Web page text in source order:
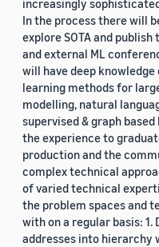
increasingly
In the process there will
explore SOTA and
and external ML
will have deep
learning methods for
modelling, natural
supervised & graph
the experience to
production and the
complex technical
of varied technical
the problem spaces and
with on a regular basis: 1.
addresses into hierarchy